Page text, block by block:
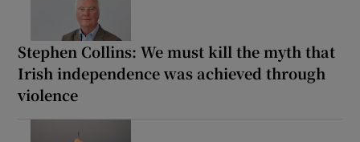
Stephen Collins: We must kill the myth that
Irish independence was achieved through
violence